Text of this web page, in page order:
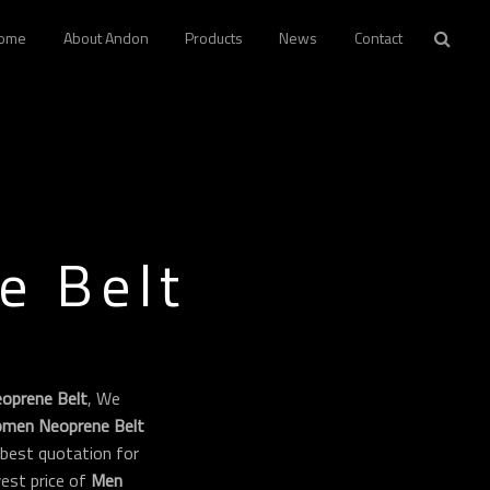
About Andon Products News Contact
Belt
Belt, We
Neoprene Belt
quotation for
price of Men